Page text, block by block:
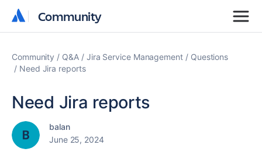
Community
Community
Community Q&A Jira Service Management
Questions
Need Jira reports
Need Jira reports
balan
June 25, 2024